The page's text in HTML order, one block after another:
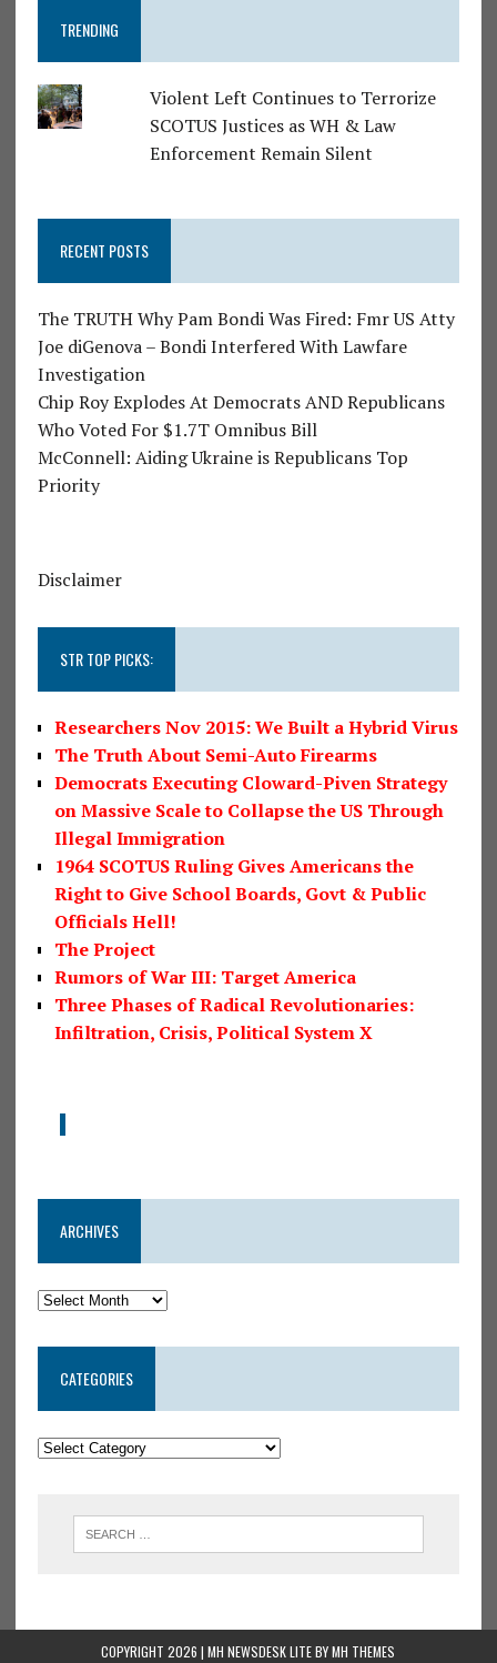
TRENDING
Violent Left Continues to Terrorize
SCOTUS Justices as WH & Law
Enforcement Remain Silent
RECENT POSTS
The TRUTH Why Pam Bondi Was Fired: Fmr US Atty
Joe diGenova – Bondi Interfered With Lawfare
Investigation
Chip Roy Explodes At Democrats AND Republicans
Who Voted For $1.7T Omnibus Bill
McConnell: Aiding Ukraine is Republicans Top
Priority
Disclaimer
STR TOP PICKS:
Researchers Nov 2015: We Built a Hybrid Virus
The Truth About Semi-Auto Firearms
Democrats Executing Cloward-Piven Strategy
on Massive Scale to Collapse the US Through
Illegal Immigration
1964 SCOTUS Ruling Gives Americans the
Right to Give School Boards, Govt & Public
Officials Hell!
The Project
Rumors of War III: Target America
Three Phases of Radical Revolutionaries:
Infiltration, Crisis, Political System X
ARCHIVES
CATEGORIES
COPYRIGHT 2026 | MH NEWSDESK LITE BYMH THEMES